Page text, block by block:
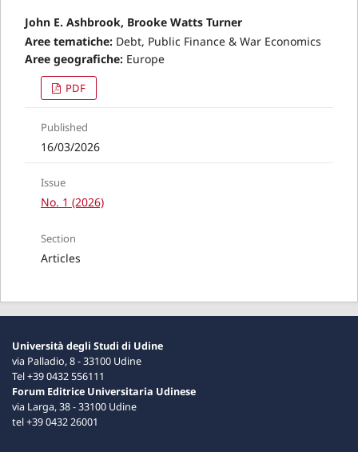
John E. Ashbrook, Brooke Watts Turner
Aree tematiche: Debt, Public Finance & War Economics
Aree geografiche: Europe
PDF
Published
16/03/2026
Issue
No. 1 (2026)
Section
Articles
Università degli Studi di Udine
via Palladio, 8 - 33100 Udine
Tel +39 0432 556111
Forum Editrice Universitaria Udinese
via Larga, 38 - 33100 Udine
tel +39 0432 26001